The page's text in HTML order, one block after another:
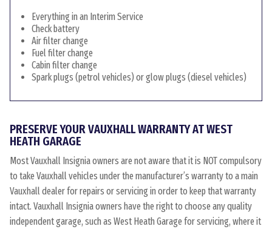
Everything in an Interim Service
Check battery
Air filter change
Fuel filter change
Cabin filter change
Spark plugs (petrol vehicles) or glow plugs (diesel vehicles)
PRESERVE YOUR VAUXHALL WARRANTY AT WEST
HEATH GARAGE
Most Vauxhall Insignia owners are not aware that it is NOT compulsory
to take Vauxhall vehicles under the manufacturer’s warranty to a main
Vauxhall dealer for repairs or servicing in order to keep that warranty
intact. Vauxhall Insignia owners have the right to choose any quality
independent garage, such as West Heath Garage for servicing, where it